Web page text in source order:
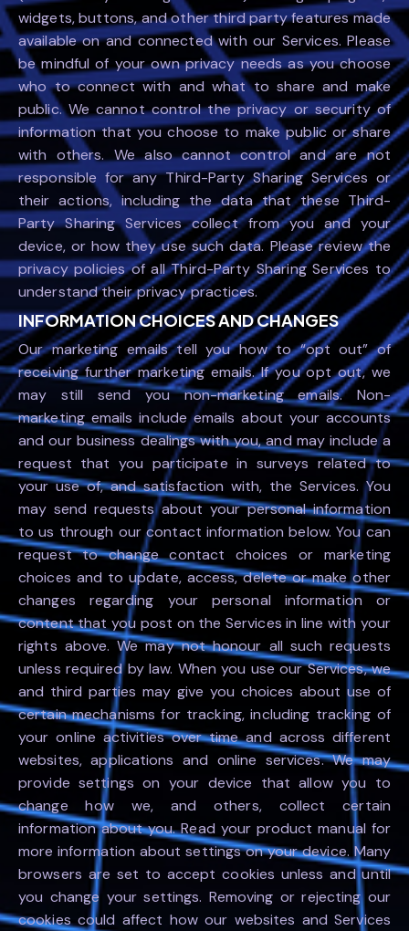
widgets, buttons, and other third party features made
available on and connected with our Services. Please
be mindful of your own privacy needs as you choose
who to connect with and what to share and make
public. We cannot control the privacy or security of
information that you choose to make public or share
with others. We also cannot control and are not
responsible for any Third-Party Sharing Services or
their actions, including the data that these Third-
Party Sharing Services collect from you and your
device, or how they use such data. Please review the
privacy policies of all Third-Party Sharing Services to
understand their privacy practices.
INFORMATION CHOICES AND CHANGES
Our marketing emails tell you how to “opt out” of
receiving further marketing emails. If you opt out, we
may still send you non-marketing emails. Non-
marketing emails include emails about your accounts
and our business dealings with you, and may include a
request that you participate in surveys related to
your use of, and satisfaction with, the Services. You
may send requests about your personal information
to us through our contact information below. You can
request to change contact choices or marketing
choices and to update, access, delete or make other
changes regarding your personal information or
content that you post on the Services in line with your
rights above. We may not honour all such requests
unless required by law. When you use our Services, we
and third parties may give you choices about use of
certain mechanisms for tracking, including tracking of
your online activities over time and across different
websites, applications and online services. We may
provide settings on your device that allow you to
change how we, and others, collect certain
information about you. Read your product manual for
more information about settings on your device. Many
browsers are set to accept cookies unless and until
you change your settings. Removing or rejecting our
cookies could affect how our websites and Services